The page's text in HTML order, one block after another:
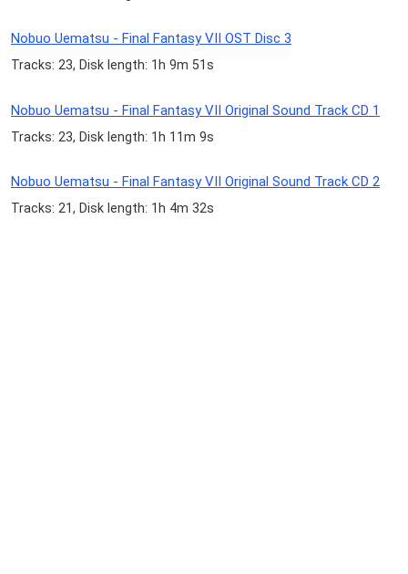
Nobuo Uematsu - Final Fantasy VII OST Disc 3
Tracks: 23, Disk length: 1h 9m 51s
Nobuo Uematsu - Final Fantasy VII Original Sound Track CD 1
Tracks: 23, Disk length: 1h 11m 9s
Nobuo Uematsu - Final Fantasy VII Original Sound Track CD 2
Tracks: 21, Disk length: 1h 4m 32s